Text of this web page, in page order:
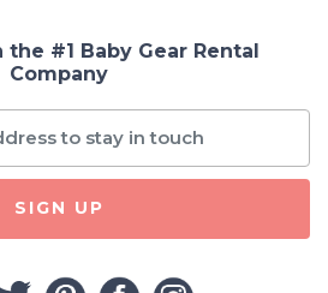
#1 Baby Gear Rental
Company
SIGN UP